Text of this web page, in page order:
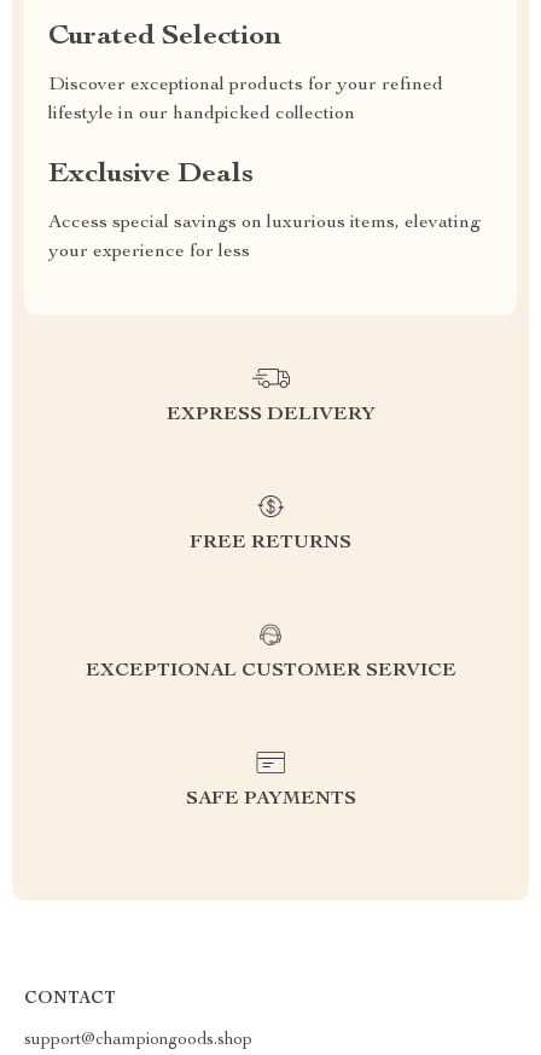
Curated Selection
Discover exceptional products for your refined
lifestyle in our handpicked collection
Exclusive Deals
Access special savings on luxurious items, elevating
your experience for less
EXPRESS DELIVERY
FREE RETURNS
EXCEPTIONAL CUSTOMER SERVICE
SAFE PAYMENTS
CONTACT
support@championgoods.shop